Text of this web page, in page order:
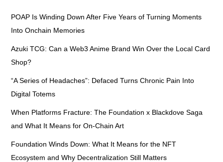
POAP Is Winding Down After Five Years of Turning Moments
Into Onchain Memories
Azuki TCG: Can a Web3 Anime Brand Win Over the Local Card
Shop?
“A Series of Headaches”: Defaced Turns Chronic Pain Into
Digital Totems
When Platforms Fracture: The Foundation x Blackdove Saga
and What It Means for On-Chain Art
Foundation Winds Down: What It Means for the NFT
Ecosystem and Why Decentralization Still Matters